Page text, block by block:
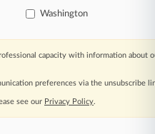
Washington
capacity with information about
preferences via the unsubscribe
see our Privacy Policy.
Us|Careers at
Center|Cookie Settings